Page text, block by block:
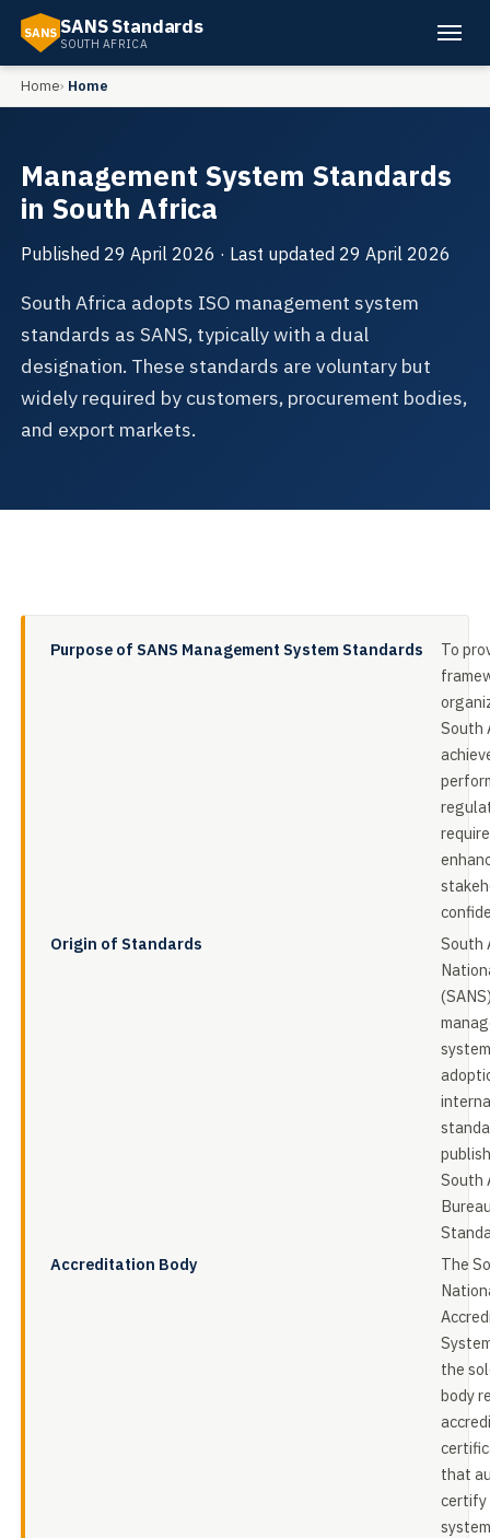
SANS SANS Standards
SOUTH AFRICA
Home Home
Management System Standards
in South Africa
Published 29 April 2026 · Last updated 29 April 2026
South Africa adopts ISO management system
standards as SANS, typically with a dual
designation. These standards are voluntary but
widely required by customers, procurement bodies,
and export markets.
Purpose of SANS Management System Standards
To
South
Origin of Standards
South
South
Accreditation Body
The
the
body
that
certify